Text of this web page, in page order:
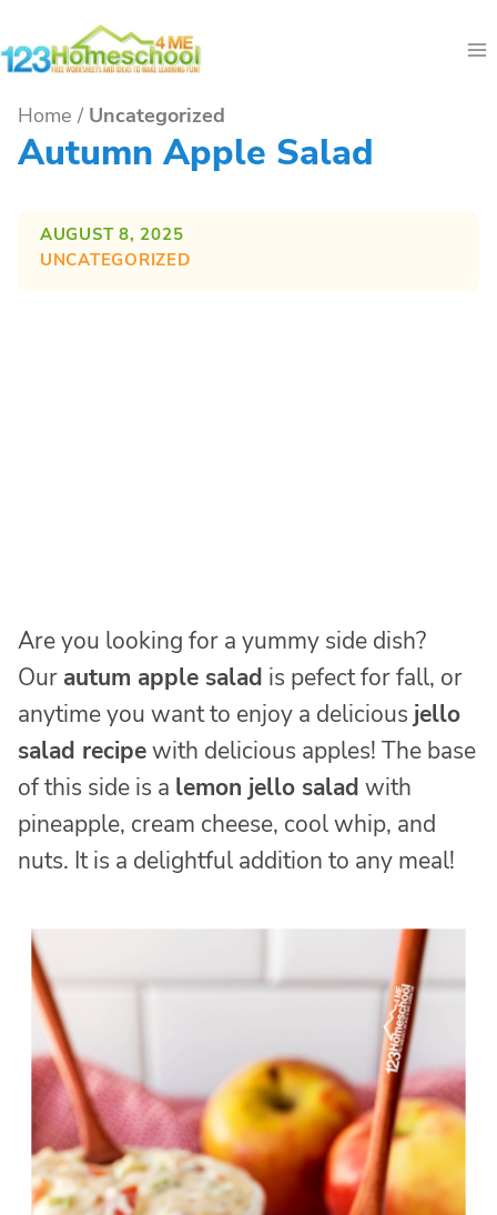
to
Home / Uncategorized
Autumn Apple Salad
AUGUST 8, 2025
UNCATEGORIZED
Are you looking for a yummy side dish?
Our autum apple salad is pefect for fall, or
anytime you want to enjoy a delicious jello
salad recipewith delicious apples! The base
of this side is a lemon jello salad with
pineapple, cream cheese, cool whip, and
nuts. It is a delightful addition to any meal!